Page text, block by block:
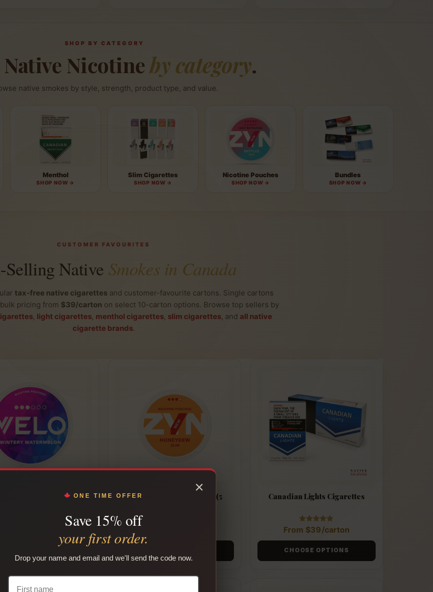
SHOP BY CATEGORY
Native Nicotineby category.
native smokes by style, strength, product type, and value.
Menthol
SHOP NOW →
Slim Cigarettes
SHOP NOW →
Nicotine Pouches
SHOP NOW →
Bundles
SHOP NOW →
CUSTOMER FAVOURITES
Selling Native Smokes in Canada
tax-free native cigarettes and customer-favourite cartons. Single cartons
pricing from $39/carton on select 10-carton options. Browse top sellers by
, light cigarettes, menthol cigarettes, slim cigarettes, and all native
cigarette brands.
Nicotine Pouches
ZYN EU Nicotine Pouches (5
Canadian Lights Cigarettes
Rated
4.90
out of 5
From $39/carton
CHOOSE OPTIONS
×
ONE TIME OFFER
Save 15% off
your first order.
Drop your name and email and we'll send the code now.